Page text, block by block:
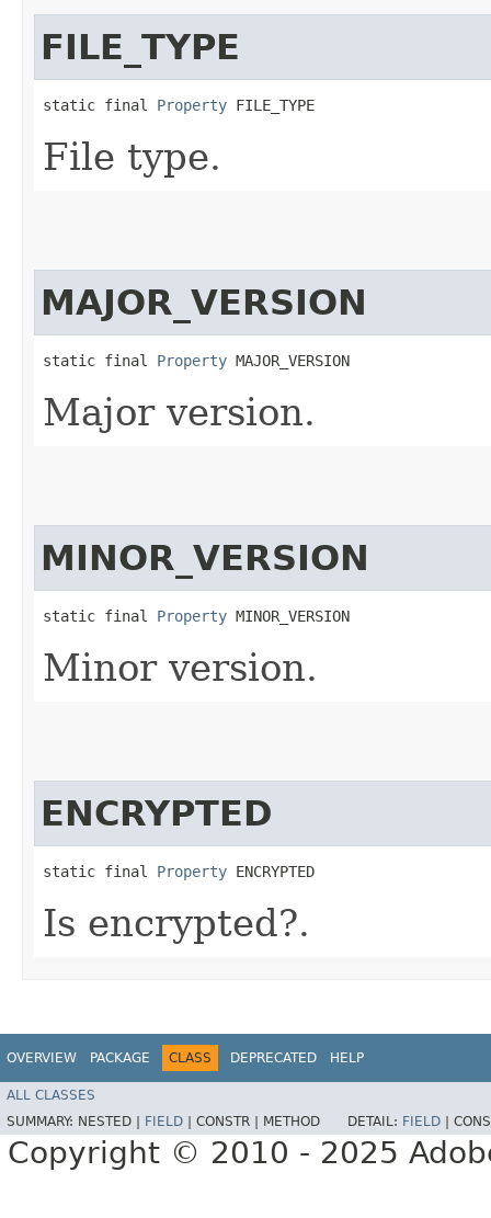
FILE_TYPE
static final Property FILE_TYPE
File type.
MAJOR_VERSION
static final Property MAJOR_VERSION
Major version.
MINOR_VERSION
static final Property MINOR_VERSION
Minor version.
ENCRYPTED
static final Property ENCRYPTED
Is encrypted?.
OVERVIEW PACKAGE CLASS DEPRECATED HELP
ALL CLASSES
SUMMARY: NESTED | FIELD | CONSTR | METHOD DETAIL: FIELD |
Copyright © 2010 - 2025